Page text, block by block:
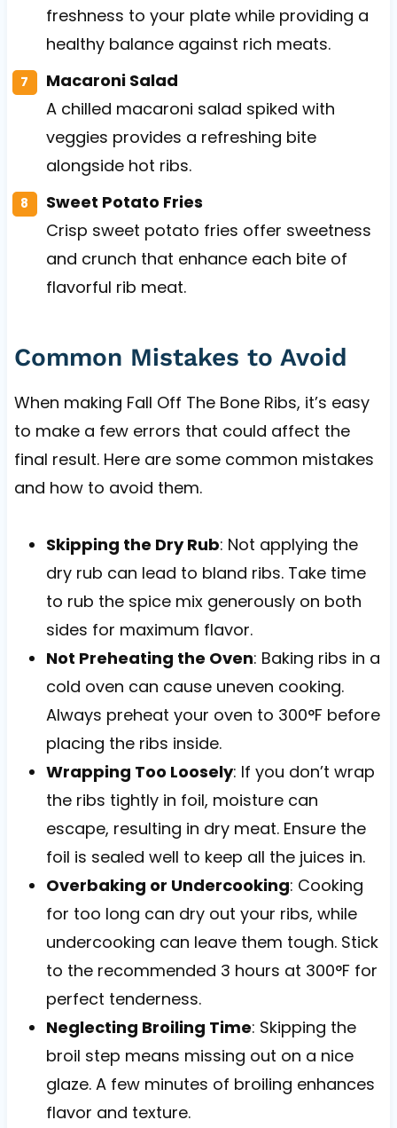
freshness to your plate while providing a
healthy balance against rich meats.
Macaroni Salad
A chilled macaroni salad spiked with
veggies provides a refreshing bite
alongside hot ribs.
Sweet Potato Fries
Crisp sweet potato fries offer sweetness
and crunch that enhance each bite of
flavorful rib meat.
Common Mistakes to Avoid
When making Fall Off The Bone Ribs, it’s easy
to make a few errors that could affect the
final result. Here are some common mistakes
and how to avoid them.
Skipping the Dry Rub: Not applying the
dry rub can lead to bland ribs. Take time
to rub the spice mix generously on both
sides for maximum flavor.
Not Preheating the Oven: Baking ribs in a
cold oven can cause uneven cooking.
Always preheat your oven to 300°F before
placing the ribs inside.
Wrapping Too Loosely: If you don’t wrap
the ribs tightly in foil, moisture can
escape, resulting in dry meat. Ensure the
foil is sealed well to keep all the juices in.
Overbaking or Undercooking: Cooking
for too long can dry out your ribs, while
undercooking can leave them tough. Stick
to the recommended 3 hours at 300°F for
perfect tenderness.
Neglecting Broiling Time: Skipping the
broil step means missing out on a nice
glaze. A few minutes of broiling enhances
flavor and texture.